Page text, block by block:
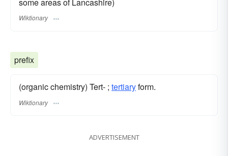
Wiktionary
prefix
(organic chemistry) Tert- ; tertiaryform.
Wiktionary
ADVERTISEMENT